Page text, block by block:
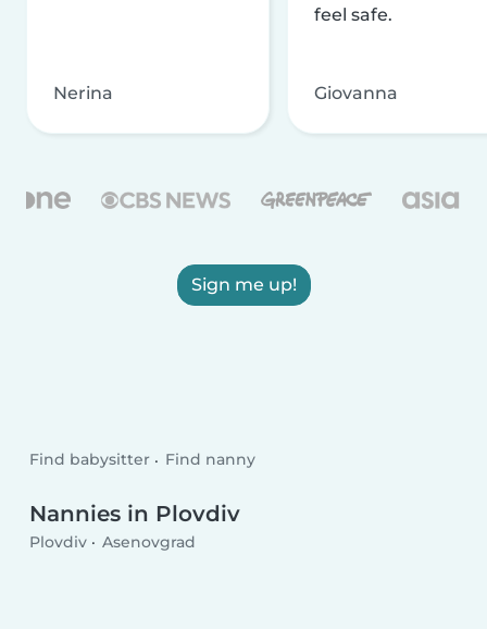
Nerina
feel safe.
Giovanna
Sign me up!
Find babysitter Find nanny
Nannies in Plovdiv
Plovdiv Asenovgrad